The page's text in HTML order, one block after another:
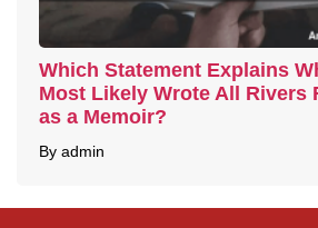
Which Statement Explains
Most Likely Wrote All Rivers
as a Memoir?
By admin